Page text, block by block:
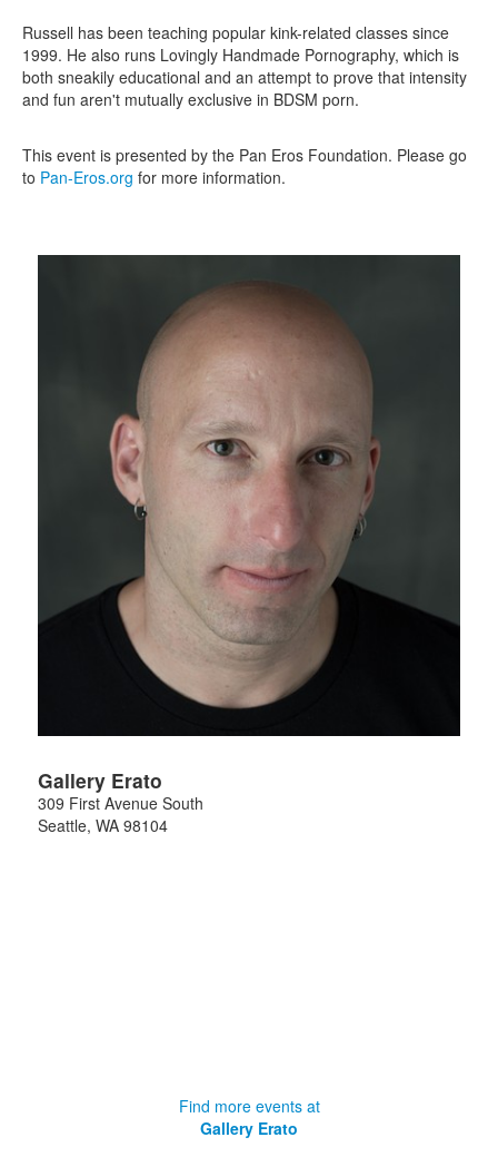
Russell has been teaching popular kink-related classes since
1999. He also runs Lovingly Handmade Pornography, which is
both sneakily educational and an attempt to prove that intensity
and fun aren't mutually exclusive in BDSM porn.
This event is presented by the Pan Eros Foundation. Please go
to Pan-Eros.org for more information.
Gallery Erato
309 First Avenue South
Seattle, WA 98104
Find more events at
Gallery Erato